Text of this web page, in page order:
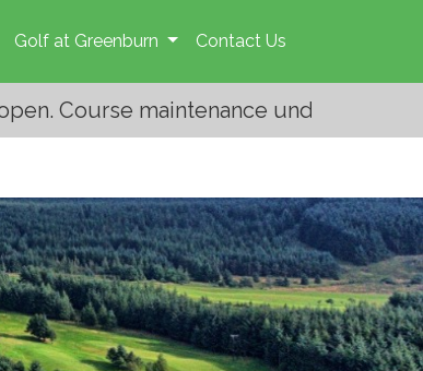
Golf at Greenburn Contact Us
under way. Please give the greens